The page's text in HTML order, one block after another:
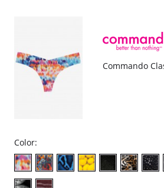
Commando
Color: